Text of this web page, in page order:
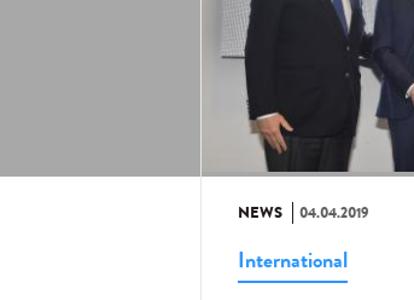
NEWS 04.04.2019
International